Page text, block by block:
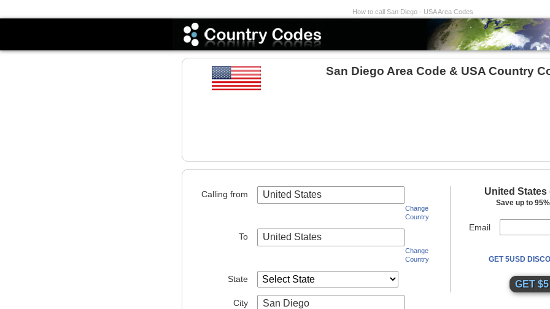
How to call San Diego - USA Area Codes
Codes
San Diego Area Code & USA Country
United States
Save up to
Email
GET 5USD
Calling from United States
Change
Country
To United States
Change
Country
State
City San Diego